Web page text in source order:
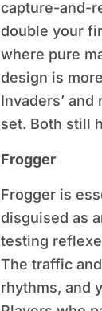
capture-and-
double your
where pure
design is
Invaders’
set. Both still
Frogger
Frogger is
disguised as
testing
The traffic
rhythms, and